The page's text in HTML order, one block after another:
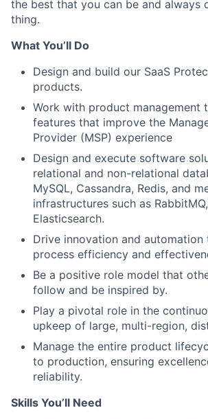
the best that you can be and always
thing.
What You’ll Do
Design and build our SaaS
products.
Work with product management
features that improve the
Provider (MSP) experience
Design and execute software
relational and non-relational
MySQL, Cassandra, Redis, and
infrastructures such as
Elasticsearch.
Drive innovation and automation
process efficiency and
Be a positive role model that
follow and be inspired by.
Play a pivotal role in the
upkeep of large, multi-region,
Manage the entire product
to production, ensuring
reliability.
Skills You’ll Need